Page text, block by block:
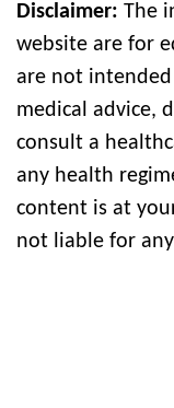
Disclaimer: The
website are for
are not
medical advice,
consult a
any health
content is at
not liable for